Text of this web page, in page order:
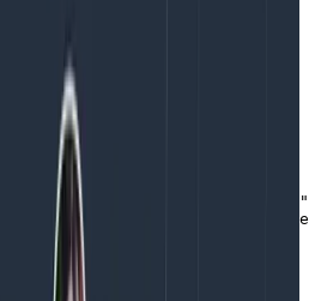
in
name.
number of imports. Just
two packages:
} =